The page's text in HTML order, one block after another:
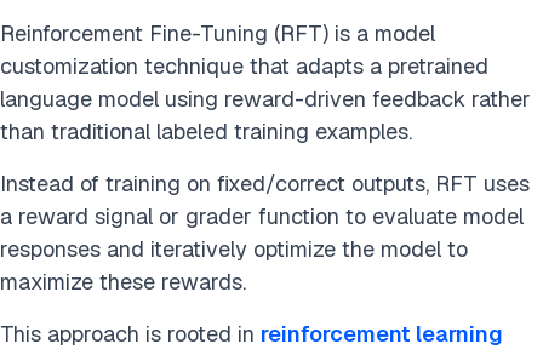
Reinforcement Fine-Tuning (RFT) is a model
customization technique that adapts a pretrained
language model using reward-driven feedback rather
than traditional labeled training examples.
Instead of training on fixed/correct outputs, RFT uses
a reward signal or grader function to evaluate model
responses and iteratively optimize the model to
maximize these rewards.
This approach is rooted in reinforcement learning